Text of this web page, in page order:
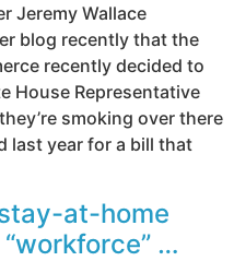
Jeremy Wallace
blog recently that the
recently decided to
House Representative
smoking over there
last year for a bill that
at-home
…